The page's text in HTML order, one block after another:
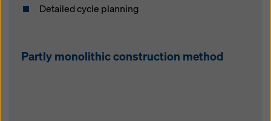
Detailed cycle planning
Partly monolithic construction method